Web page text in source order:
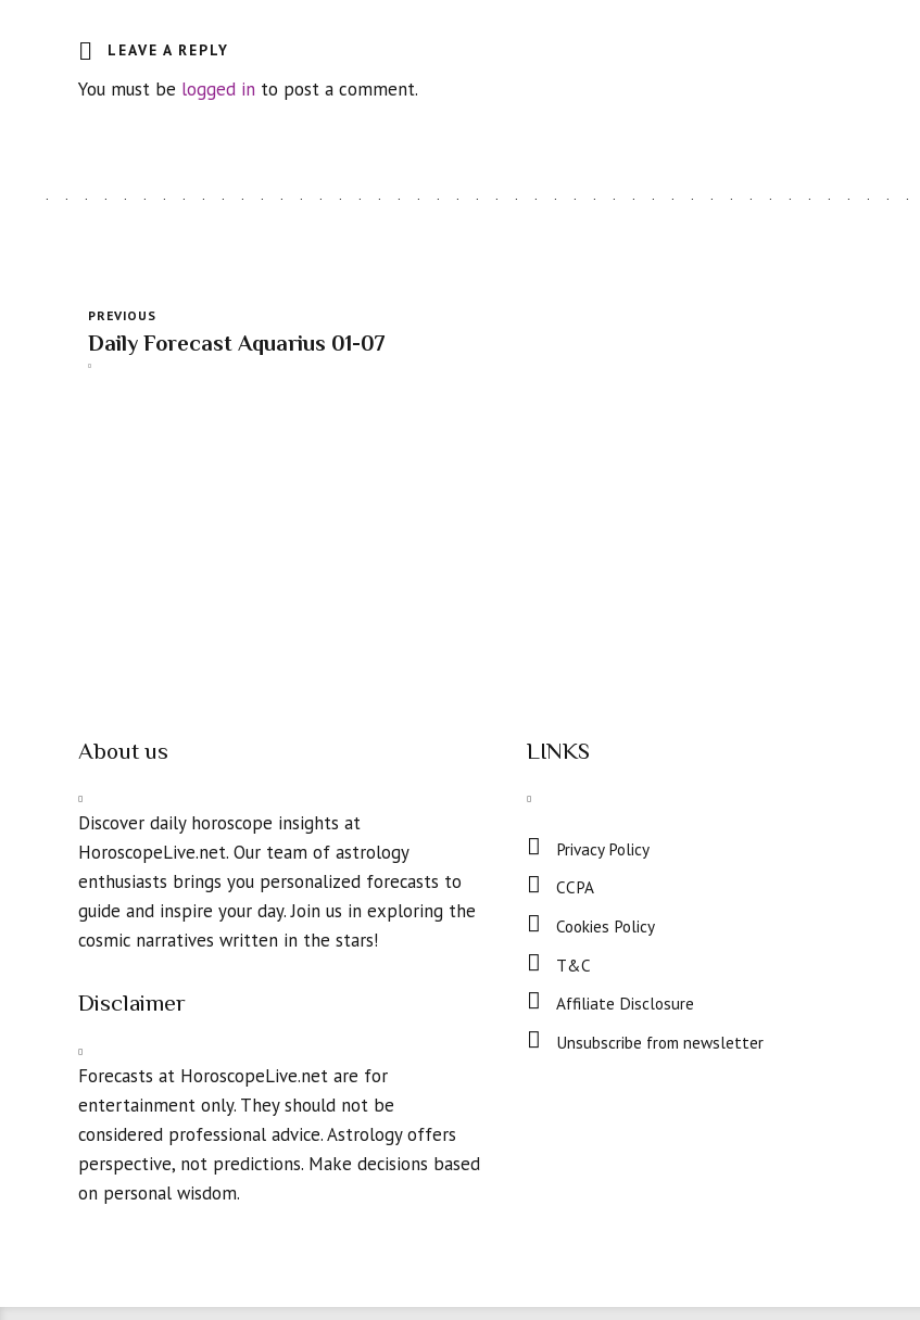
LEAVE A REPLY
You must be logged in to post a comment.
PREVIOUS
Daily Forecast Aquarius 01-07
About us
Discover daily horoscope insights at
HoroscopeLive.net. Our team of astrology
enthusiasts brings you personalized forecasts to
guide and inspire your day. Join us in exploring the
cosmic narratives written in the stars!
Disclaimer
Forecasts at HoroscopeLive.net are for
entertainment only. They should not be
considered professional advice. Astrology offers
perspective, not predictions. Make decisions based
on personal wisdom.
LINKS
Privacy Policy
CCPA
Cookies Policy
T&C
Affiliate Disclosure
Unsubscribe from newsletter